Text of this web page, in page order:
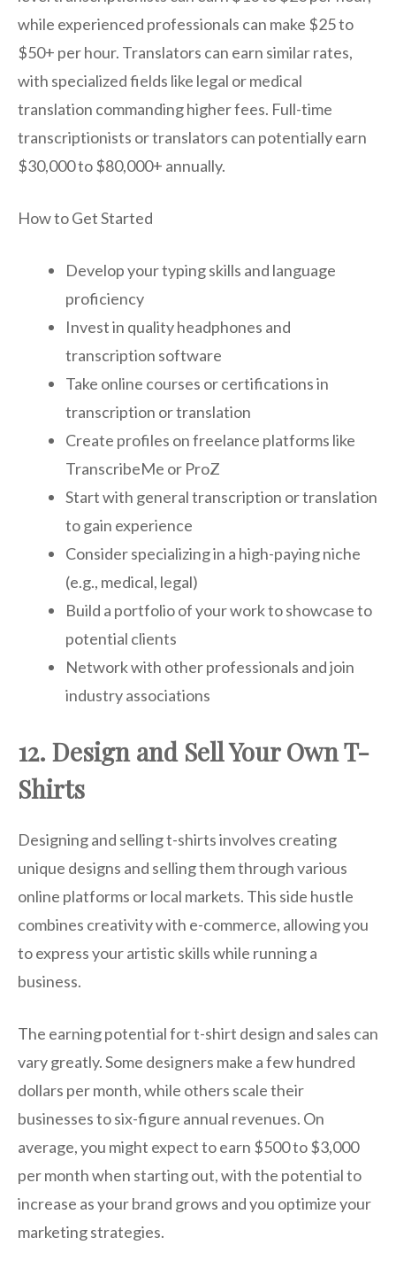
while experienced professionals can make $25 to
$50+ per hour. Translators can earn similar rates,
with specialized fields like legal or medical
translation commanding higher fees. Full-time
transcriptionists or translators can potentially earn
$30,000 to $80,000+ annually.
How to Get Started
Develop your typing skills and language
proficiency
Invest in quality headphones and
transcription software
Take online courses or certifications in
transcription or translation
Create profiles on freelance platforms like
TranscribeMe or ProZ
Start with general transcription or translation
to gain experience
Consider specializing in a high-paying niche
(e.g., medical, legal)
Build a portfolio of your work to showcase to
potential clients
Network with other professionals and join
industry associations
12. Design and Sell Your Own T-
Shirts
Designing and selling t-shirts involves creating
unique designs and selling them through various
online platforms or local markets. This side hustle
combines creativity with e-commerce, allowing you
to express your artistic skills while running a
business.
The earning potential for t-shirt design and sales can
vary greatly. Some designers make a few hundred
dollars per month, while others scale their
businesses to six-figure annual revenues. On
average, you might expect to earn $500 to $3,000
per month when starting out, with the potential to
increase as your brand grows and you optimize your
marketing strategies.